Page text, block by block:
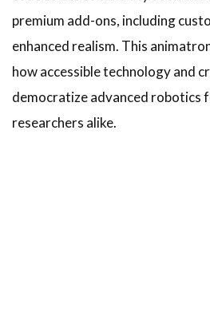
premium add-ons, including
enhanced realism. This
how accessible technology and
democratize advanced robotics
researchers alike.